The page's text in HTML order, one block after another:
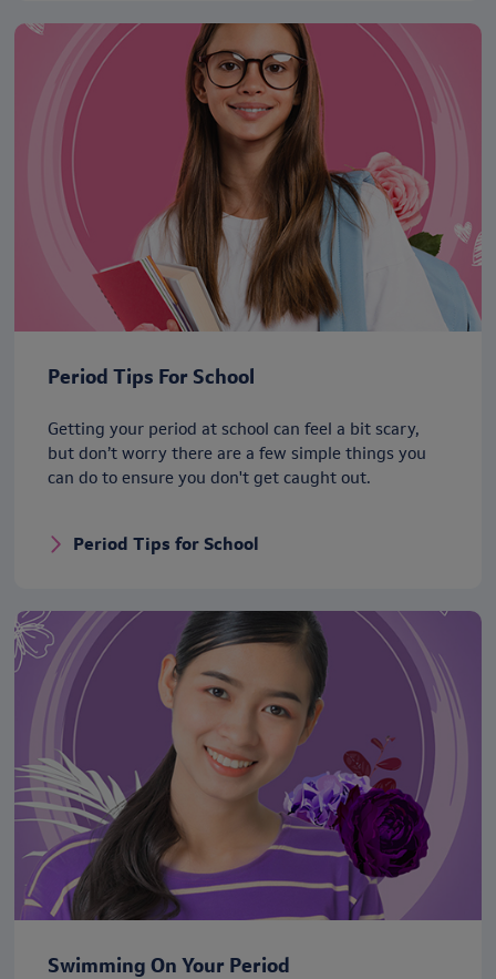
Period Tips For School
Getting your period at school can feel a bit scary,
but don’t worry there are a few simple things you
can do to ensure you don't get caught out.
Period Tips for School
Swimming On Your Period